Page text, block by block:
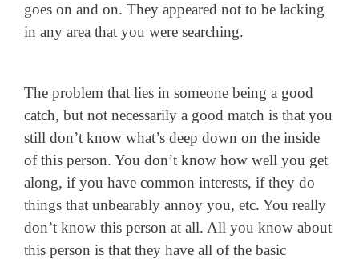
goes on and on. They appeared not to be lacking
in any area that you were searching.
The problem that lies in someone being a good
catch, but not necessarily a good match is that you
still don’t know what’s deep down on the inside
of this person. You don’t know how well you get
along, if you have common interests, if they do
things that unbearably annoy you, etc. You really
don’t know this person at all. All you know about
this person is that they have all of the basic